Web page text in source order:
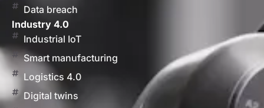
Data breach
Industry 4.0
Industrial IoT
Smart manufacturing
Logistics 4.0
Digital twins